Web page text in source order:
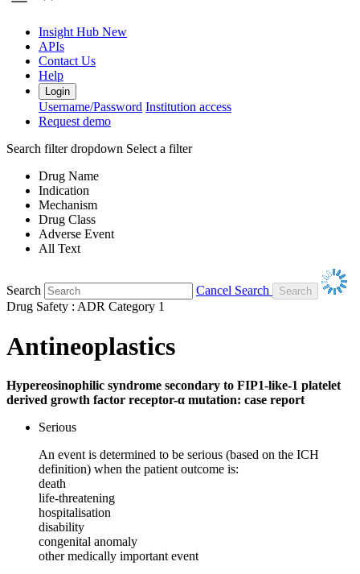
Insight Hub New
APIs
Contact Us
Help
Login
Username/Password Institution access
Request demo
Search filter dropdown Select a filter
Drug Name
Indication
Mechanism
Drug Class
Adverse Event
All Text
Search
Cancel Search
Drug Safety : ADR Category 1
Antineoplastics
Hypereosinophilic syndrome secondary to FIP1-like-1 platelet
derived growth factor receptor-α mutation: case report
Serious
An event is determined to be serious (based on the ICH
definition) when the patient outcome is:
death
life-threatening
hospitalisation
disability
congenital anomaly
other medically important event